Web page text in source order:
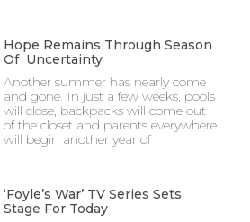
Hope Remains Through Season
Of Uncertainty
Another summer has nearly come
and gone. In just a few weeks, pools
will close, backpacks will come out
of the closet and parents everywhere
will begin another year of
‘Foyle’s War’ TV Series Sets
Stage For Today